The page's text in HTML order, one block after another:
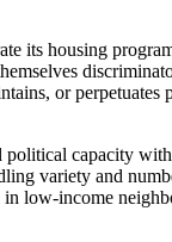
its housing
or perpetuates
capacity
variety and
low-income